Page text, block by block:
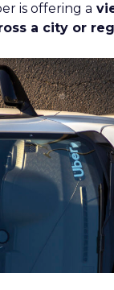
is offering a
a city or